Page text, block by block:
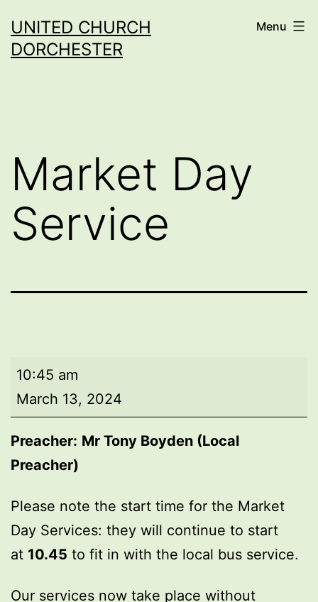
to
content
UNITED CHURCH
DORCHESTER
Menu
Market Day
Service
Market
Day
Service
10:45 am
March 13, 2024
Preacher: Mr Tony Boyden (Local
Preacher)
Please note the start time for the Market
Day Services: they will continue to start
at 10.45 to fit in with the local bus service.
Our services now take place without